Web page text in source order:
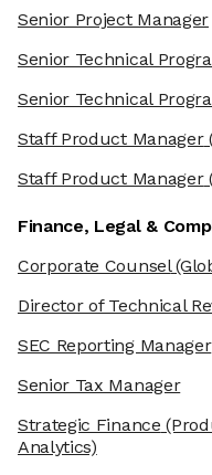
Senior Project Manager
Senior Technical
Senior Technical
Staff Product Manager
Staff Product Manager
Finance, Legal &
Corporate Counsel
Director of Technical
SEC Reporting Manager
Senior Tax Manager
Strategic Finance
Analytics)